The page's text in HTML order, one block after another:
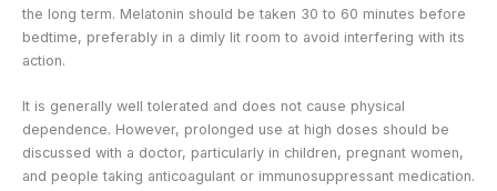
the long term. Melatonin should be taken 30 to 60 minutes before
bedtime, preferably in a dimly lit room to avoid interfering with its
action.
It is generally well tolerated and does not cause physical
dependence. However, prolonged use at high doses should be
discussed with a doctor, particularly in children, pregnant women,
and people taking anticoagulant or immunosuppressant medication.